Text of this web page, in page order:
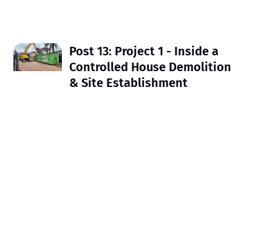
Post 13: Project 1 - Inside a
Controlled House Demolition
& Site Establishment